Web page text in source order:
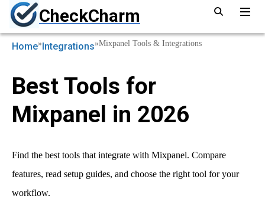
CheckCharm
Home»Integrations»Mixpanel Tools & Integrations
Best Tools for
Mixpanel in 2026
Find the best tools that integrate with Mixpanel. Compare
features, read setup guides, and choose the right tool for your
workflow.